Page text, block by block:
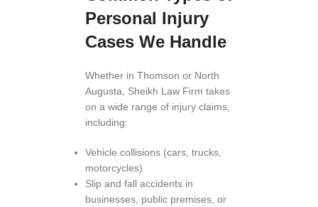
Personal Injury
Cases We Handle
Whether in Thomson or North
Augusta, Sheikh Law Firm takes
on a wide range of injury claims,
including:
Vehicle collisions (cars, trucks,
motorcycles)
Slip and fall accidents in
businesses, public premises, or